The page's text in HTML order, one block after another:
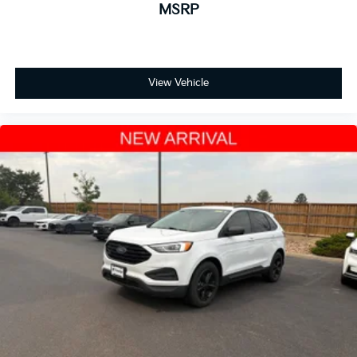
Auto-dimming Rear-View mirror
Driver vanity mirror
Garage door transmitter: HomeLink
Heated steering wheel
Illuminated entry
Outside temperature display
Overhead console
Passenger seat mounted armrest
Passenger vanity mirror
Rear reading lights
Rear seat center armrest
MSRP
View Vehicle